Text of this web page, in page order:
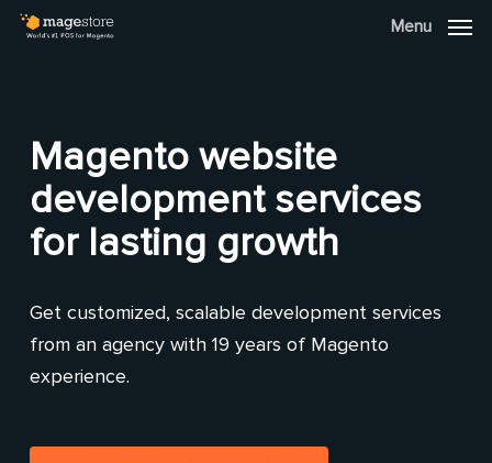
Skip
Menu
Magento website
development services
for lasting growth
Get customized, scalable development services
from an agency with 19 years of Magento
experience.
Menu